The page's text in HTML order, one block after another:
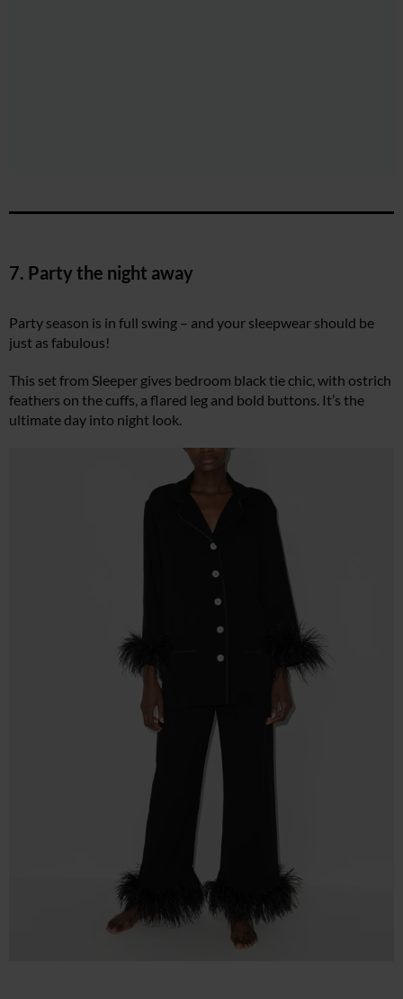
7. Party the night away
Party season is in full swing – and your sleepwear should be
just as fabulous!
This set from Sleeper gives bedroom black tie chic, with ostrich
feathers on the cuffs, a flared leg and bold buttons. It’s the
ultimate day into night look.